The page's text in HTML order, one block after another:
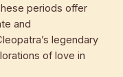
periods offer
and
legendary
of love in